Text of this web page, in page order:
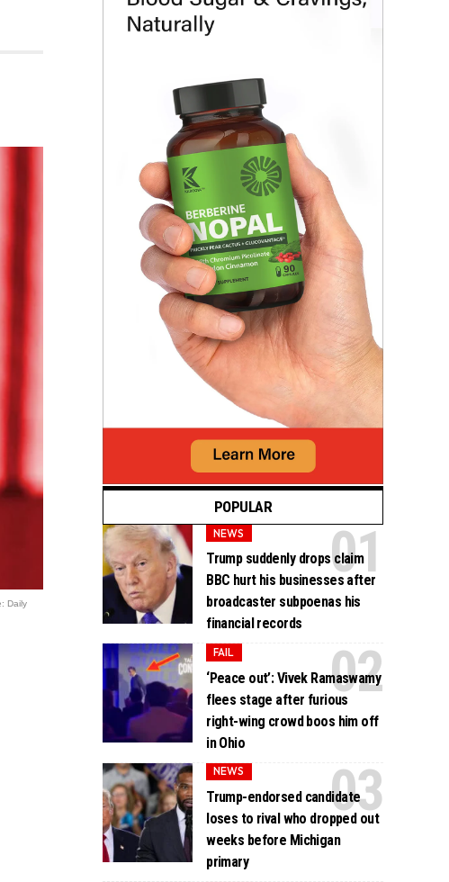
Daily
POPULAR
NEWS
Trump suddenly drops claim
BBC hurt his businesses after
broadcaster subpoenas his
financial records
FAIL
‘Peace out’: Vivek Ramaswamy
flees stage after furious
right-wing crowd boos him off
in Ohio
NEWS
Trump-endorsed candidate
loses to rival who dropped out
weeks before Michigan
primary